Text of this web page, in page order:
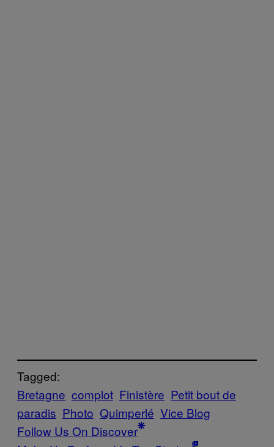
Tagged:
Bretagne complot Finistère Petit bout de
paradis Photo Quimperlé Vice Blog
Follow Us On Discover